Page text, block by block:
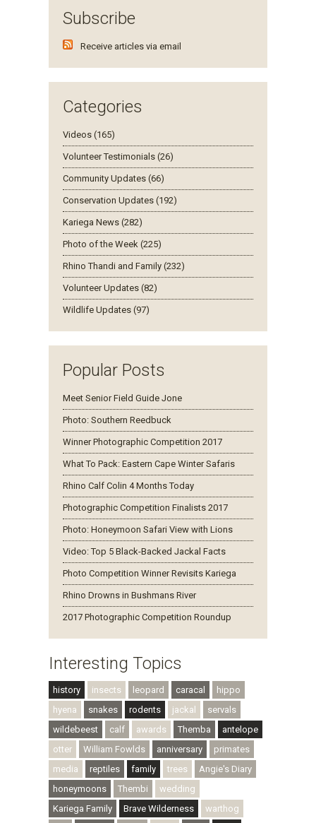
Subscribe
Receive articles via email
Categories
Videos (165)
Volunteer Testimonials (26)
Community Updates (66)
Conservation Updates (192)
Kariega News (282)
Photo of the Week (225)
Rhino Thandi and Family (232)
Volunteer Updates (82)
Wildlife Updates (97)
Popular Posts
Meet Senior Field Guide Jone
Photo: Southern Reedbuck
Winner Photographic Competition 2017
What To Pack: Eastern Cape Winter Safaris
Rhino Calf Colin 4 Months Today
Photographic Competition Finalists 2017
Photo: Honeymoon Safari View with Lions
Video: Top 5 Black-Backed Jackal Facts
Photo Competition Winner Revisits Kariega
Rhino Drowns in Bushmans River
2017 Photographic Competition Roundup
Interesting Topics
history insects leopard caracal
hippo
hyena
snakes rodents jackal
servals
wildebeest
calf awards Themba
antelope
otter
William Fowlds anniversary
primates
media
reptiles family trees
Angie's Diary
honeymoons
Thembi
wedding
Kariega Family
Brave Wilderness
warthog